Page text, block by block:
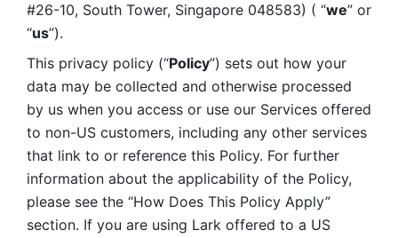
#26-10, South Tower, Singapore 048583) ( “we” or
“us”).
This privacy policy (“Policy”) sets out how your
data may be collected and otherwise processed
by us when you access or use our Services offered
to non-US customers, including any other services
that link to or reference this Policy. For further
information about the applicability of the Policy,
please see the “How Does This Policy Apply”
section. If you are using Lark offered to a US